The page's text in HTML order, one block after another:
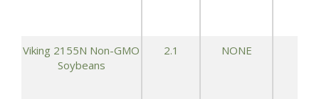
Viking 2155N Non-GMO
Soybeans
2.1 NONE